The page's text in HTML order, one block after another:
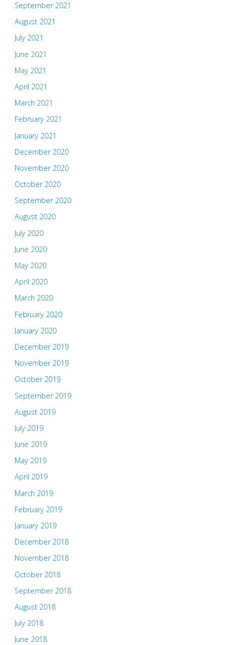
September 2021
August 2021
July 2021
June 2021
May 2021
April 2021
March 2021
February 2021
January 2021
December 2020
November 2020
October 2020
September 2020
August 2020
July 2020
June 2020
May 2020
April 2020
March 2020
February 2020
January 2020
December 2019
November 2019
October 2019
September 2019
August 2019
July 2019
June 2019
May 2019
April 2019
March 2019
February 2019
January 2019
December 2018
November 2018
October 2018
September 2018
August 2018
July 2018
June 2018